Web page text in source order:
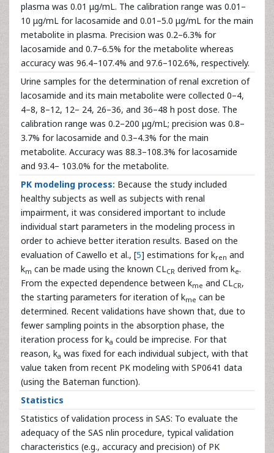
plasma was 0.01 μg/mL. The calibration range was 0.01–
10 μg/mL for lacosamide and 0.01–5.0 μg/mL for the main
metabolite in plasma. Precision was 0.2–6.3% for
lacosamide and 0.7–6.5% for the metabolite whereas
accuracy was 96.4–107.4% and 97.6–102.6%, respectively.
Urine samples for the determination of renal excretion of
lacosamide and its main metabolite were collected 0–4,
4–8, 8–12, 12– 24, 26–36, and 36–48 h post dose. The
calibration range was 0.2–200 μg/mL; precision was 0.8–
3.7% for lacosamide and 0.3–4.3% for the main
metabolite. Accuracy was 88.3–108.3% for lacosamide
and 93.4– 103.0% for the metabolite.
PK modeling process: Because the study included
healthy subjects as well as subjects with renal
impairment, it was considered important to include
individual start parameters in the modeling process in
order to achieve better iteration results. Based on the
evaluation of Cawello et al., [5] estimations for kren and
km can be made using the known CLCR derived from ke.
From the expected dependence between kme and CLCR,
the starting parameters for iteration of kme can be
determined. Recent validations have shown that, due to
fewer sampling points in the absorption phase, the
iteration process for ka could be imprecise. For that
reason, ka was fixed for each individual subject, with that
value taken from recent PK modeling with SP0641 data
(using the Bateman function).
Statistics
Statistics of validation process in SAS: To evaluate the
adequacy of the SAS nlin procedure, typical validation
characteristics (e.g., accuracy and precision) of PK